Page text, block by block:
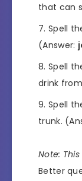
that can
Spell
(Answer:
Spell
drink
Spell
trunk.
Note:
Better